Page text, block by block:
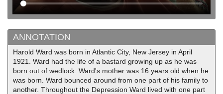
ANNOTATION
Harold Ward was born in Atlantic City, New Jersey in April
1921. Ward had the life of a bastard growing up as he was
born out of wedlock. Ward's mother was 16 years old when he
was born. Ward bounced around from one part of his family to
another. Throughout the Depression Ward lived with one part